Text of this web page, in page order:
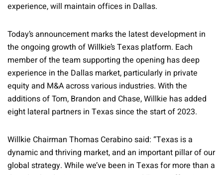
experience, will maintain offices in Dallas.
Today’s announcement marks the latest development in
the ongoing growth of Willkie’s Texas platform. Each
member of the team supporting the opening has deep
experience in the Dallas market, particularly in private
equity and M&A across various industries. With the
additions of Tom, Brandon and Chase, Willkie has added
eight lateral partners in Texas since the start of 2023.
Willkie Chairman Thomas Cerabino said: “Texas is a
dynamic and thriving market, and an important pillar of our
global strategy. While we’ve been in Texas for more than a